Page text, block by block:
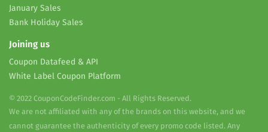
January Sales
Bank Holiday Sales
Joining us
Coupon Datafeed & API
White Label Coupon Platform
© 2022 CouponCodeFinder.com - All Rights Reserved.
We are not affiliated with any of the brands on this website, and we
cannot guarantee the authenticity of every promo code listed. Any